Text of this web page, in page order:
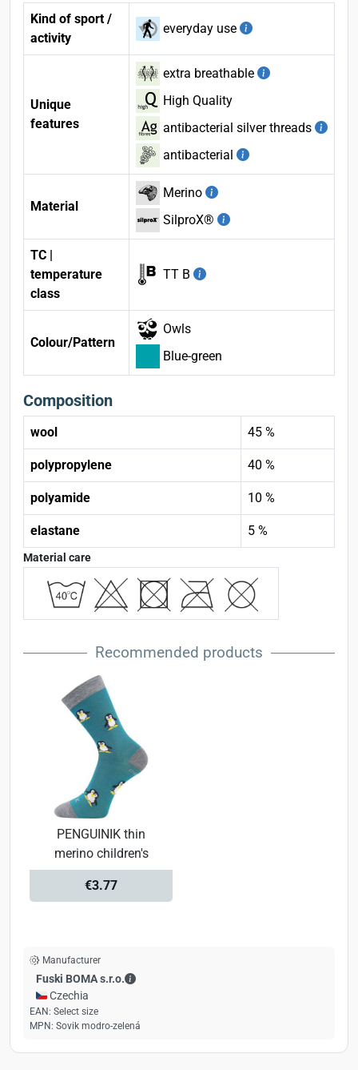
Kind of sport /
activity
everyday use
Unique
features
extra breathable
High Quality
antibacterial silver threads
antibacterial
Material
Merino
SilproX®
TC |
temperature
class
TT B
Colour/Pattern
Owls
Blue-green
Composition
wool 45 %
polypropylene 40 %
polyamide 10 %
elastane 5 %
Material care
Recommended products
PENGUINIK thin
merino children's
€3.77
Manufacturer
Fuski BOMA s.r.o.
Fuski BOMA s.r.o. - Contact details
🇨🇿 Czechia
EAN: Select size
MPN: Sovik modro-zelená